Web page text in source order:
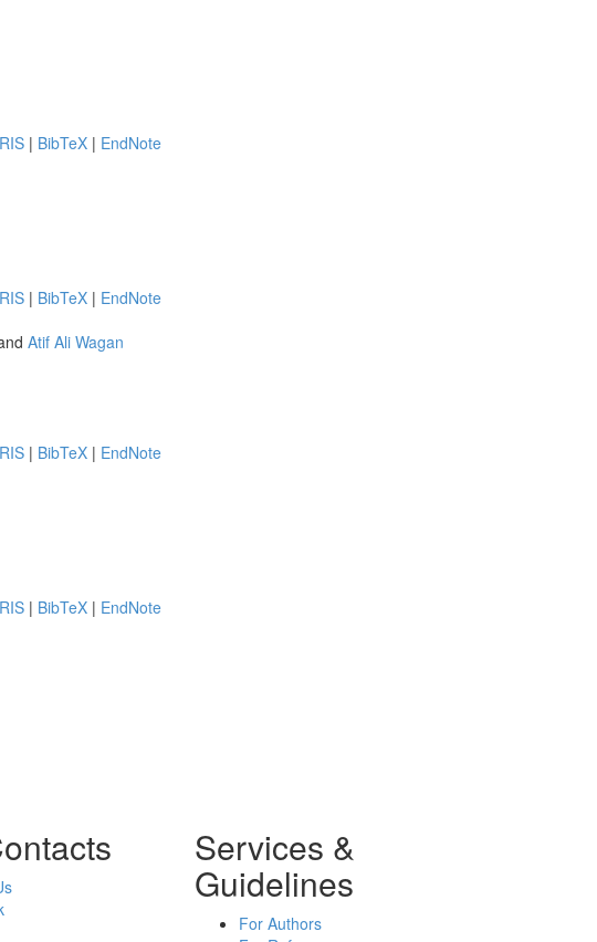
RIS| BibTeX| EndNote
RIS| BibTeX| EndNote
Atif Ali Wagan
RIS| BibTeX| EndNote
RIS| BibTeX| EndNote
Services &
Guidelines
For Authors